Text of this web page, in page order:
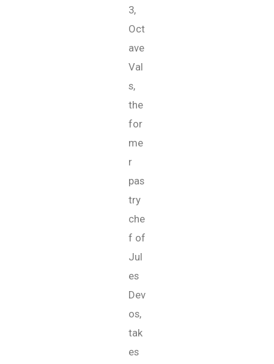
3,
Oct
ave
Val
s,
the
for
me
r
pas
try
che
f of
Jul
es
Dev
os,
tak
es